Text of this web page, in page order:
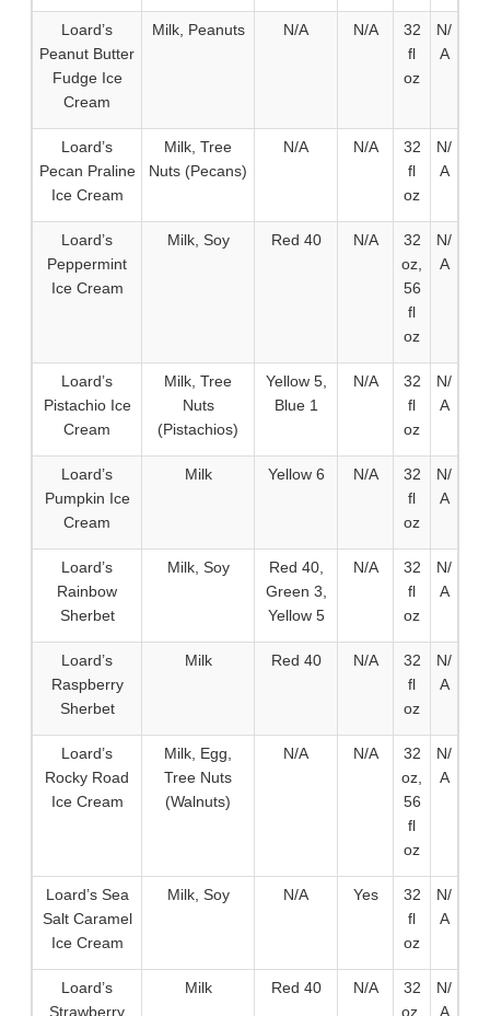
Loard’s
Peanut Butter
Fudge Ice
Cream
Milk, Peanuts N/A N/A
32
fl
oz
N/
A
Loard’s
Pecan Praline
Ice Cream
Milk, Tree
Nuts (Pecans)
N/A N/A
32
fl
oz
N/
A
Loard’s
Peppermint
Ice Cream
Milk, Soy Red 40 N/A
32
oz,
56
fl
oz
N/
A
Loard’s
Pistachio Ice
Cream
Milk, Tree
Nuts
(Pistachios)
Yellow 5,
Blue 1
N/A
32
fl
oz
N/
A
Loard’s
Pumpkin Ice
Cream
Milk Yellow 6 N/A
32
fl
oz
N/
A
Loard’s
Rainbow
Sherbet
Milk, Soy
Red 40,
Green 3,
Yellow 5
N/A
32
fl
oz
N/
A
Loard’s
Raspberry
Sherbet
Milk Red 40 N/A
32
fl
oz
N/
A
Loard’s
Rocky Road
Ice Cream
Milk, Egg,
Tree Nuts
(Walnuts)
N/A N/A
32
oz,
56
fl
oz
N/
A
Loard’s Sea
Salt Caramel
Ice Cream
Milk, Soy N/A Yes
32
fl
oz
N/
A
Loard’s
Strawberry
Milk Red 40 N/A
32
oz,
N/
A